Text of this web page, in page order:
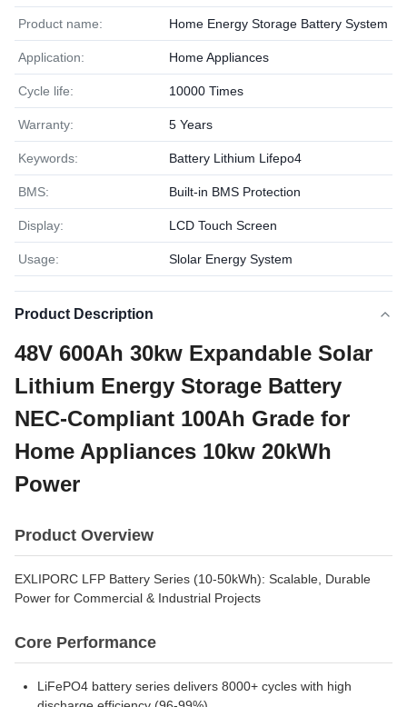
Product name: Home Energy Storage Battery System
Application: Home Appliances
Cycle life: 10000 Times
Warranty: 5 Years
Keywords: Battery Lithium Lifepo4
BMS: Built-in BMS Protection
Display: LCD Touch Screen
Usage: Slolar Energy System
Product Description
48V 600Ah 30kw Expandable Solar
Lithium Energy Storage Battery
NEC-Compliant 100Ah Grade for
Home Appliances 10kw 20kWh
Power
Product Overview
EXLIPORC LFP Battery Series (10-50kWh): Scalable, Durable
Power for Commercial & Industrial Projects
Core Performance
LiFePO4 battery series delivers 8000+ cycles with high